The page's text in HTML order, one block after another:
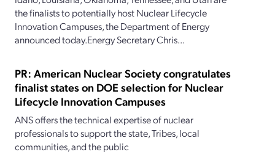
the finalists to potentially host Nuclear Lifecycle
Innovation Campuses, the Department of Energy
announced today.Energy Secretary Chris...
PR: American Nuclear Society congratulates
finalist states on DOE selection for Nuclear
Lifecycle Innovation Campuses
ANS offers the technical expertise of nuclear
professionals to support the state, Tribes, local
communities, and the public